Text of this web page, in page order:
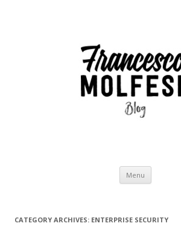
Menu Skip
content
CATEGORY ARCHIVES: ENTERPRISE SECURITY